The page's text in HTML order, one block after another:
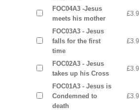
FOC04A3 -Jesus
meets his mother
FOC03A3 - Jesus
falls for the first
time
FOC02A3 - Jesus
takes up his Cross
FOC01A3 - Jesus is
Condemned to
death